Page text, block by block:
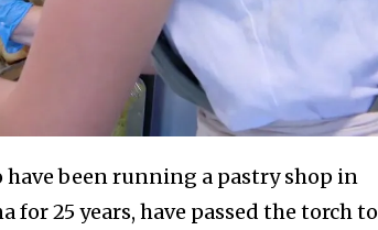
have been running a pastry shop in
for 25 years, have passed the torch to